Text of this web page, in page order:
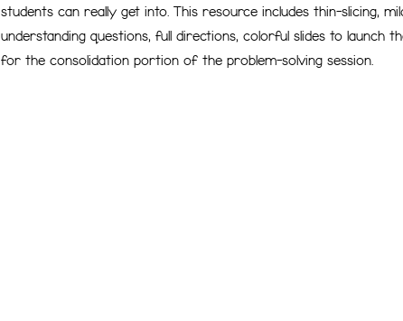
students can really get into. This resource includes thin-slicing,
understanding questions, full directions, colorful slides to launch
for the consolidation portion of the problem-solving session.